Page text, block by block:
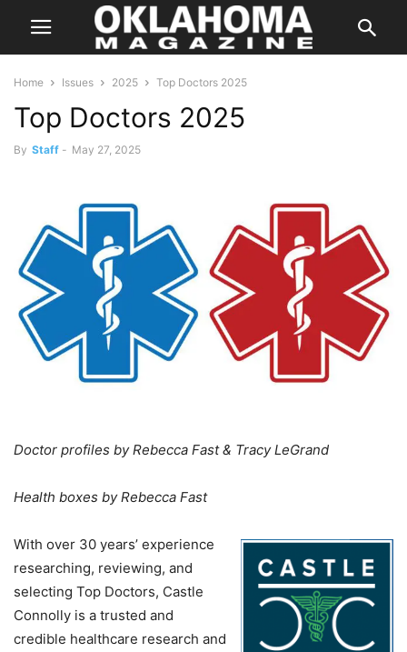
Home Issues 2025 Top Doctors 2025
Top Doctors 2025
By Staff - May 27, 2025
Doctor profiles by Rebecca Fast & Tracy LeGrand
Health boxes by Rebecca Fast
With over 30 years’ experience
researching, reviewing, and
selecting Top Doctors, Castle
Connolly is a trusted and
credible healthcare research and